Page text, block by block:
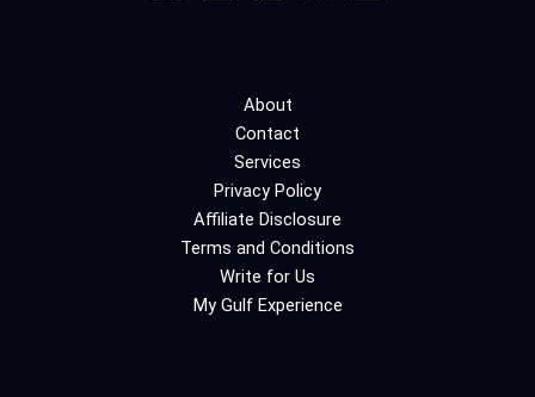
About
Contact
Services
Privacy Policy
Affiliate Disclosure
Terms and Conditions
Write for Us
My Gulf Experience